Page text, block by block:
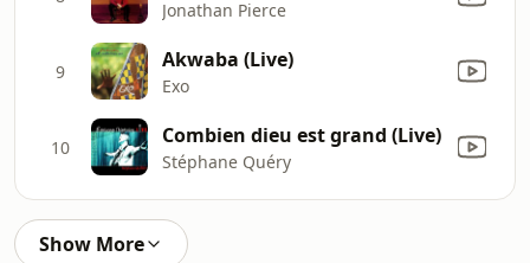
Jonathan Pierce
9 Akwaba (Live)
Exo
10 Combien dieu est grand (Live)
Stéphane Quéry
Show More